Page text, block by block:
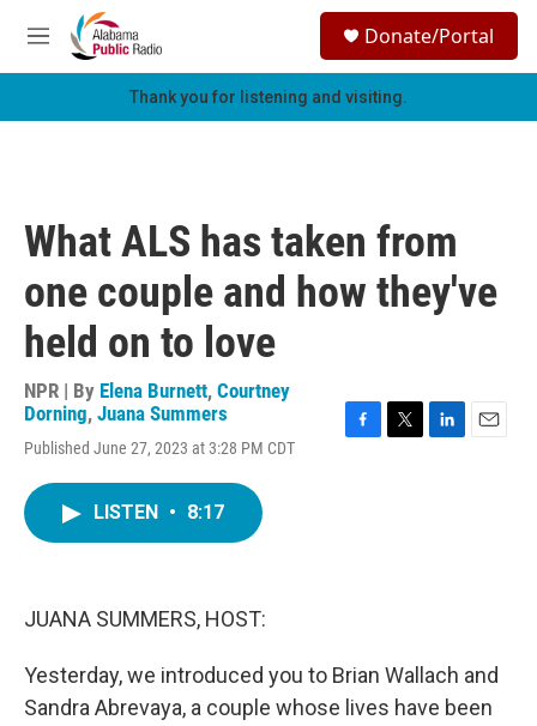
Skip to main content
M
e
h
Donate/Portal
Thank you for listening and visiting.
What ALS has taken from
one couple and how they've
held on to love
NPR | By Elena Burnett, Courtney
Dorning, Juana Summers
Published June 27, 2023 at 3:28 PM CDT
LISTEN • 8:17
JUANA SUMMERS, HOST:
Yesterday, we introduced you to Brian Wallach and
Sandra Abrevaya, a couple whose lives have been